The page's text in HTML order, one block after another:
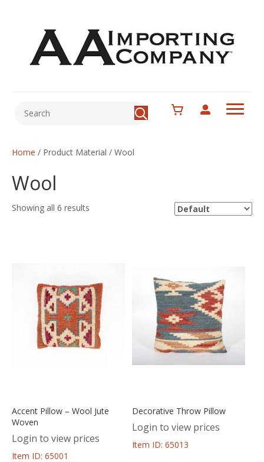
Home / Product Material / Wool
Wool
Showing all 6 results
Accent Pillow – Wool Jute
Woven
Login to view prices
Item ID: 65001
Decorative Throw Pillow
Login to view prices
Item ID: 65013